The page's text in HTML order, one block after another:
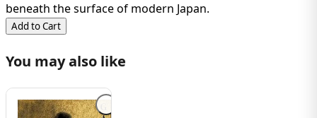
Add to Cart
beneath the surface of modern Japan.
You may also like